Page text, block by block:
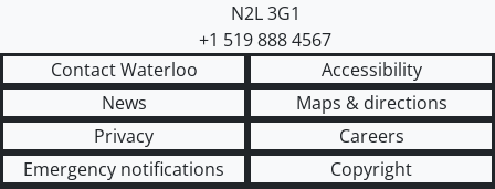
N2L 3G1
+1 519 888 4567
Contact Waterloo
Accessibility
News
Maps & directions
Privacy
Careers
Emergency notifications
Copyright